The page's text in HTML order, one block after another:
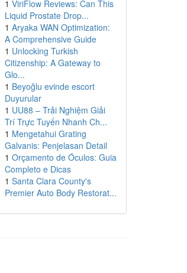
1 ViriFlow Reviews: Can This
Liquid Prostate Drop...
1 Aryaka WAN Optimization:
A Comprehensive Guide
1 Unlocking Turkish
Citizenship: A Gateway to
Glo...
1 Beyoğlu evinde escort
Duyurular
1 UU88 – Trải Nghiệm Giải
Trí Trực Tuyến Nhanh Ch...
1 Mengetahui Grating
Galvanis: Penjelasan Detail
1 Orçamento de Óculos: Guia
Completo e Dicas
1 Santa Clara County's
Premier Auto Body Restorat...